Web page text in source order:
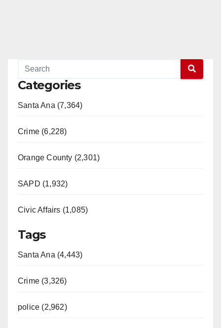
Categories
Santa Ana (7,364)
Crime (6,228)
Orange County (2,301)
SAPD (1,932)
Civic Affairs (1,085)
Tags
Santa Ana (4,443)
Crime (3,326)
police (2,962)